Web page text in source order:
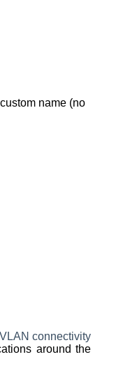
name (no
connectivity
around the